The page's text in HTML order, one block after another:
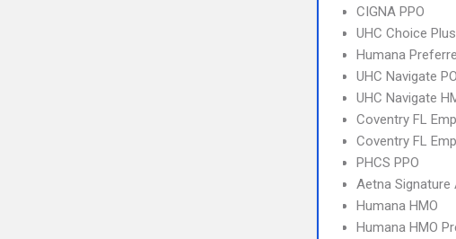
CIGNA PPO
UHC Choice
Humana
UHC Navigate
UHC Navigate
Coventry FL
Coventry FL
PHCS PPO
Aetna Signature
Humana HMO
Humana HMO